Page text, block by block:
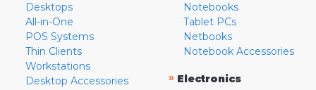
Desktops
All-in-One
POS Systems
Thin Clients
Workstations
Desktop Accessories
Notebooks
Tablet PCs
Netbooks
Notebook Accessories
» Electronics